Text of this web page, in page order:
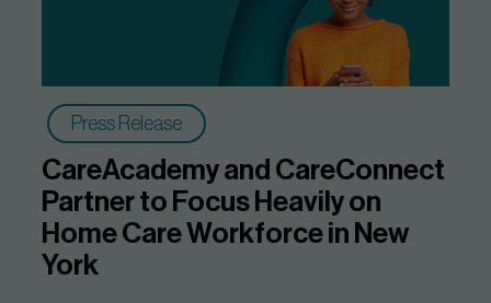
Press Release
CareAcademy and CareConnect
Partner to Focus Heavily on
Home Care Workforce in New
York